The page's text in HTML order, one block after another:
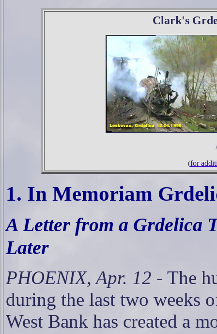
Clark's
(for
1. In Memoriam
A Letter from a Grdelica
Later
PHOENIX, Apr. 12 - The
during the last two weeks
West Bank has created a